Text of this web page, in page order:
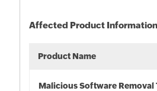
Affected Product Information
Product Name
Malicious Software Removal